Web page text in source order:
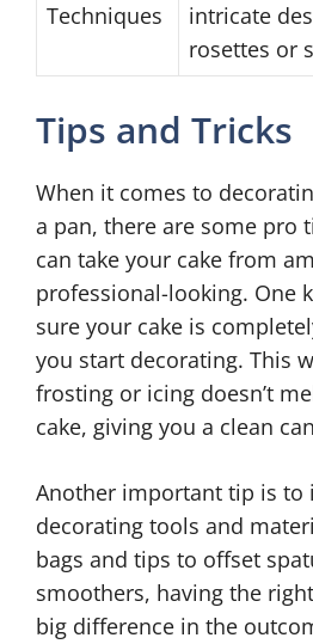
Techniques
intricate
rosettes or
Tips and Tricks
When it comes to
a pan, there are some pro
can take your cake from
professional-looking. One
sure your cake is
you start decorating. This
frosting or icing doesn’t
cake, giving you a clean
Another important tip is to
decorating tools and
bags and tips to offset
smoothers, having the
big difference in the